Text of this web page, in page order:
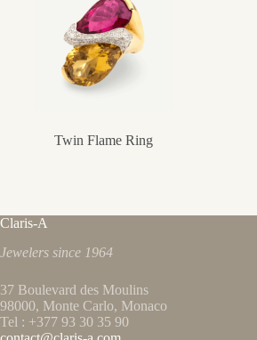
Twin Flame Ring
Claris-A
Jewelers since 1964
37 Boulevard des Moulins
98000, Monte Carlo, Monaco
Tel : +377 93 30 35 90